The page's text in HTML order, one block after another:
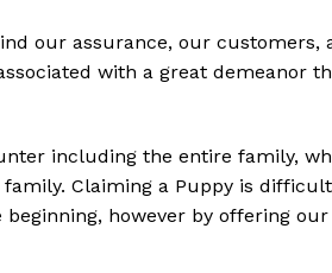
our assurance, our
with a great demeanor
including the entire family,
Claiming a Puppy is
however by offering